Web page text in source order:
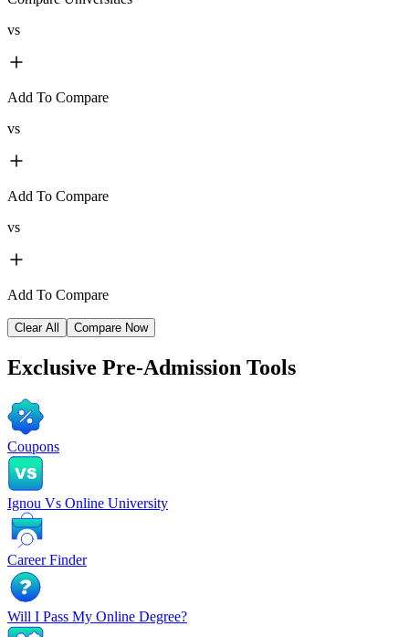
vs
Add To Compare
vs
Add To Compare
vs
Add To Compare
Clear All Compare Now
Exclusive Pre-Admission Tools
Coupons
Ignou Vs Online University
Career Finder
Will I Pass My Online Degree?